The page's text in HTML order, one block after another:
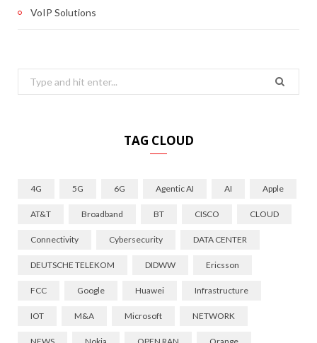
VoIP Solutions
Search
for:
TAG CLOUD
4G 5G 6G Agentic AI AI Apple
AT&T Broadband BT CISCO CLOUD
Connectivity Cybersecurity DATA CENTER
DEUTSCHE TELEKOM DIDWW Ericsson
FCC Google Huawei Infrastructure
IOT M&A Microsoft NETWORK